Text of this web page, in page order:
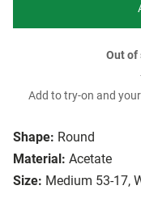
Shape: Round
Material: Acetate
Size: Medium 53-17,
Out of
Add to try-on and